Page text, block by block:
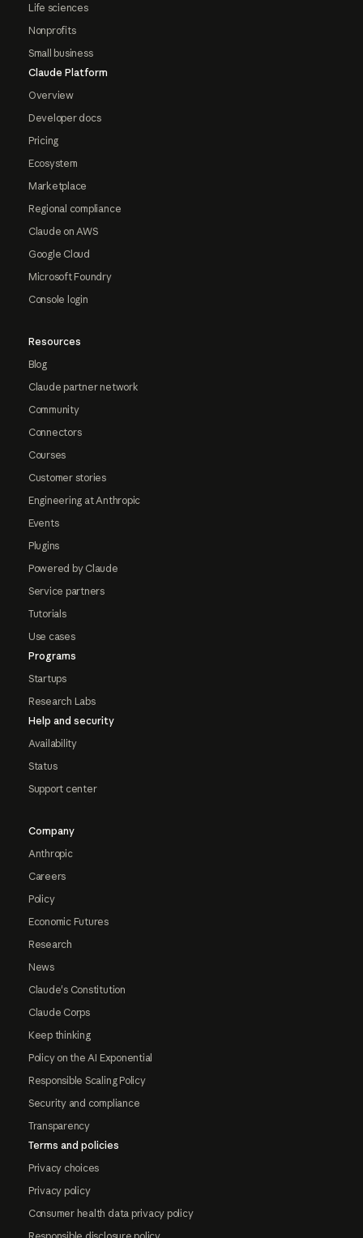
Life sciences
Nonprofits
Small business
Claude Platform
Overview
Developer docs
Pricing
Ecosystem
Marketplace
Regional compliance
Claude on AWS
Google Cloud
Microsoft Foundry
Console login
Resources
Blog
Claude partner network
Community
Connectors
Courses
Customer stories
Engineering at Anthropic
Events
Plugins
Powered by Claude
Service partners
Tutorials
Use cases
Programs
Startups
Research Labs
Help and security
Availability
Status
Support center
Company
Anthropic
Careers
Policy
Economic Futures
Research
News
Claude's Constitution
Claude Corps
Keep thinking
Policy on the AI Exponential
Responsible Scaling Policy
Security and compliance
Transparency
Terms and policies
Privacy choices
Privacy policy
Consumer health data privacy policy